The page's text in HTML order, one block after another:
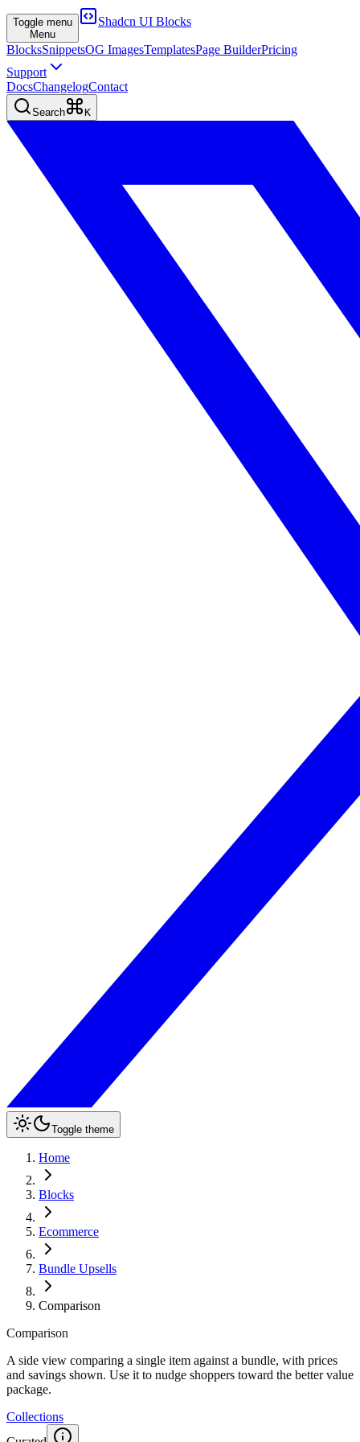
Toggle menu
Menu
Shadcn UI Blocks
BlocksSnippetsOG ImagesTemplatesPage BuilderPricing
Support
DocsChangelogContact
Search K
Toggle theme
Home
Blocks
Ecommerce
Bundle Upsells
Comparison
Comparison
A side view comparing a single item against a bundle, with prices
and savings shown. Use it to nudge shoppers toward the better value
package.
Collections